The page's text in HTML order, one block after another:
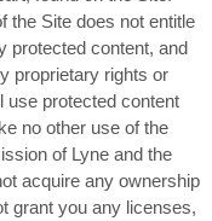
the Site does not entitle
protected content, and
proprietary rights or
use protected content
no other use of the
of Lyne and the
acquire any ownership
grant you any licenses,